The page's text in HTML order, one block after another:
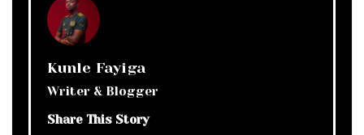
Kunle Fayiga
Writer & Blogger
Share This Story